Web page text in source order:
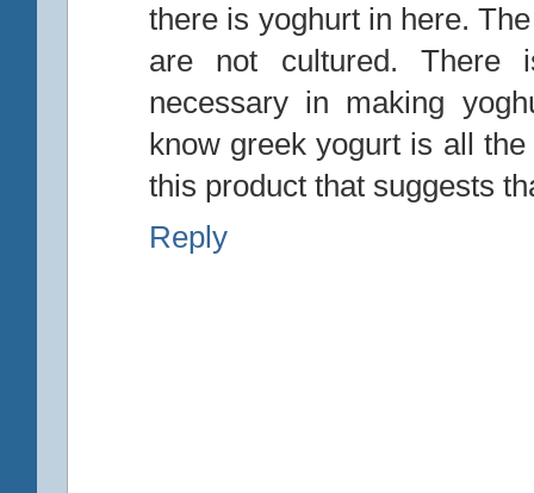
there is yoghurt in here.
are not cultured. There
necessary in making
know greek yogurt is all
this product that suggests
Reply